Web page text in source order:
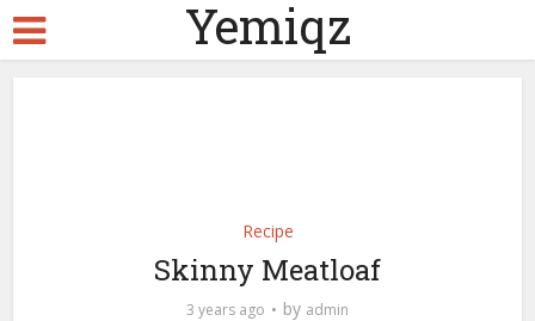
Yemiqz
Recipe
Skinny Meatloaf
3 years ago by admin